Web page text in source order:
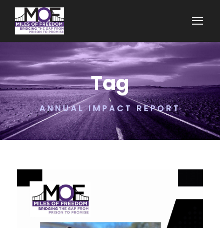
Tag
ANNUAL IMPACT REPORT